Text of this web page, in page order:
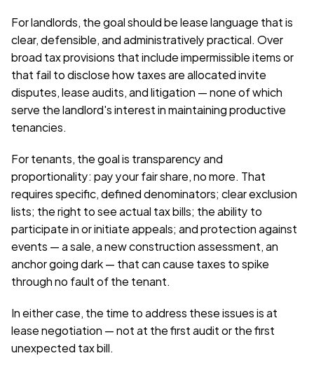
For landlords, the goal should be lease language that is
clear, defensible, and administratively practical. Over
broad tax provisions that include impermissible items or
that fail to disclose how taxes are allocated invite
disputes, lease audits, and litigation — none of which
serve the landlord's interest in maintaining productive
tenancies.
For tenants, the goal is transparency and
proportionality: pay your fair share, no more. That
requires specific, defined denominators; clear exclusion
lists; the right to see actual tax bills; the ability to
participate in or initiate appeals; and protection against
events — a sale, a new construction assessment, an
anchor going dark — that can cause taxes to spike
through no fault of the tenant.
In either case, the time to address these issues is at
lease negotiation — not at the first audit or the first
unexpected tax bill.